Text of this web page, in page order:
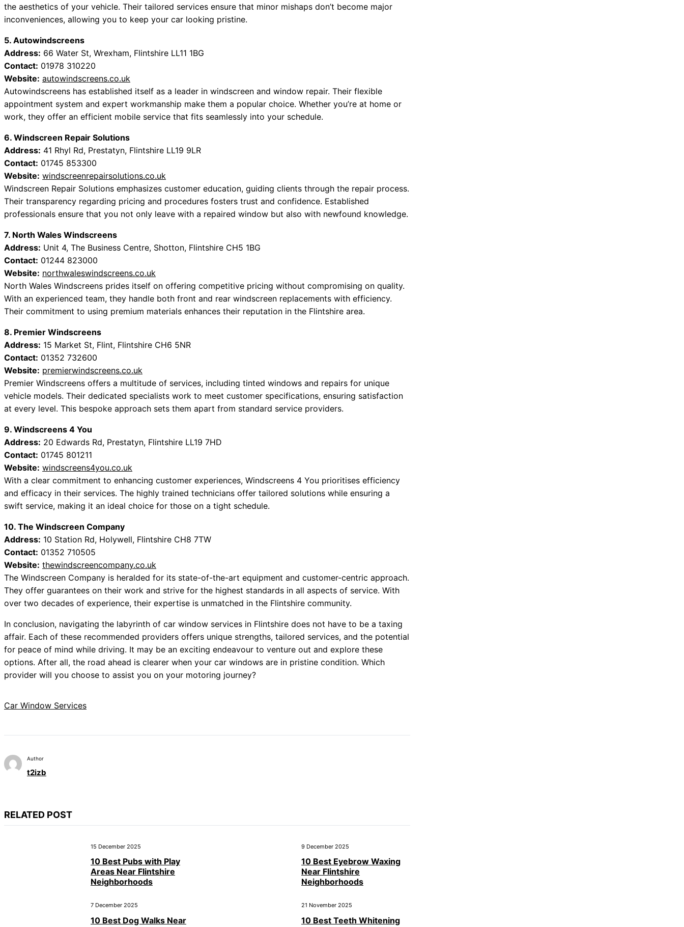
the aesthetics of your vehicle. Their tailored services ensure that minor mishaps don’t become major
inconveniences, allowing you to keep your car looking pristine.
5. Autowindscreens
Address: 66 Water St, Wrexham, Flintshire LL11 1BG
Contact: 01978 310220
Website: autowindscreens.co.uk
Autowindscreens has established itself as a leader in windscreen and window repair. Their flexible
appointment system and expert workmanship make them a popular choice. Whether you’re at home or
work, they offer an efficient mobile service that fits seamlessly into your schedule.
6. Windscreen Repair Solutions
Address: 41 Rhyl Rd, Prestatyn, Flintshire LL19 9LR
Contact: 01745 853300
Website: windscreenrepairsolutions.co.uk
Windscreen Repair Solutions emphasizes customer education, guiding clients through the repair process.
Their transparency regarding pricing and procedures fosters trust and confidence. Established
professionals ensure that you not only leave with a repaired window but also with newfound knowledge.
7. North Wales Windscreens
Address: Unit 4, The Business Centre, Shotton, Flintshire CH5 1BG
Contact: 01244 823000
Website: northwaleswindscreens.co.uk
North Wales Windscreens prides itself on offering competitive pricing without compromising on quality.
With an experienced team, they handle both front and rear windscreen replacements with efficiency.
Their commitment to using premium materials enhances their reputation in the Flintshire area.
8. Premier Windscreens
Address: 15 Market St, Flint, Flintshire CH6 5NR
Contact: 01352 732600
Website: premierwindscreens.co.uk
Premier Windscreens offers a multitude of services, including tinted windows and repairs for unique
vehicle models. Their dedicated specialists work to meet customer specifications, ensuring satisfaction
at every level. This bespoke approach sets them apart from standard service providers.
9. Windscreens 4 You
Address: 20 Edwards Rd, Prestatyn, Flintshire LL19 7HD
Contact: 01745 801211
Website: windscreens4you.co.uk
With a clear commitment to enhancing customer experiences, Windscreens 4 You prioritises efficiency
and efficacy in their services. The highly trained technicians offer tailored solutions while ensuring a
swift service, making it an ideal choice for those on a tight schedule.
10. The Windscreen Company
Address: 10 Station Rd, Holywell, Flintshire CH8 7TW
Contact: 01352 710505
Website: thewindscreencompany.co.uk
The Windscreen Company is heralded for its state-of-the-art equipment and customer-centric approach.
They offer guarantees on their work and strive for the highest standards in all aspects of service. With
over two decades of experience, their expertise is unmatched in the Flintshire community.
In conclusion, navigating the labyrinth of car window services in Flintshire does not have to be a taxing
affair. Each of these recommended providers offers unique strengths, tailored services, and the potential
for peace of mind while driving. It may be an exciting endeavour to venture out and explore these
options. After all, the road ahead is clearer when your car windows are in pristine condition. Which
provider will you choose to assist you on your motoring journey?
Car Window Services
Author
t2izb
RELATED POST
15 December 2025
10 Best Pubs with Play
Areas Near Flintshire
Neighborhoods
9 December 2025
10 Best Eyebrow Waxing
Near Flintshire
Neighborhoods
7 December 2025
10 Best Dog Walks Near
21 November 2025
10 Best Teeth Whitening